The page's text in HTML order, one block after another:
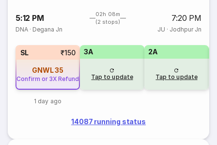
5:12 PM
02h 08m
(2 stops)
7:20 PM
DNA · Degana Jn JU · Jodhpur Jn
SL ₹150
GNWL35
Confirm or 3X Refund
1 day ago
3A
Tap to update
2A
Tap to update
14087 running status